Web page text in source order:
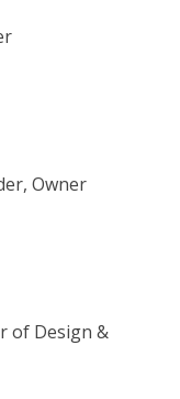
Owner
of Design &